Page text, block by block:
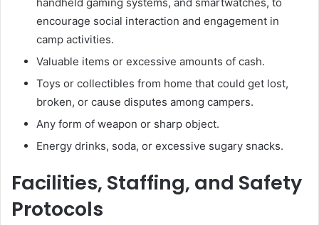
handheld gaming systems, and smartwatches, to
encourage social interaction and engagement in
camp activities.
Valuable items or excessive amounts of cash.
Toys or collectibles from home that could get lost,
broken, or cause disputes among campers.
Any form of weapon or sharp object.
Energy drinks, soda, or excessive sugary snacks.
Facilities, Staffing, and Safety
Protocols